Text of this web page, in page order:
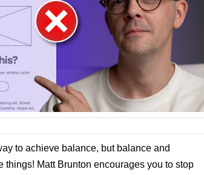
to achieve balance, but balance and
things! Matt Brunton encourages you to stop